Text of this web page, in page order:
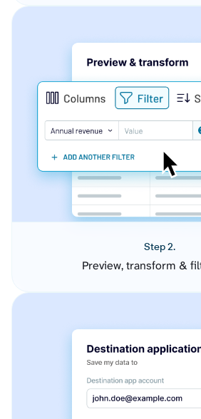
Step 2.
Preview, transform &